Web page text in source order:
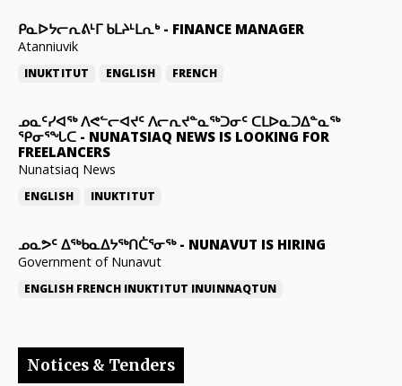
ᑭᓇᐅᔭᓕᕆᕕᒻᒥ ᑲᒪᔨᒻᒪᕆᒃ- FINANCE MANAGER
Atanniuvik
INUKTITUT ENGLISH FRENCH
ᓄᓇᑦᓯᐊᖅ ᐱᕙᓪᓕᐊᔪᑦ ᐱᓕᕆᔪᓐᓇᖅᑐᓂᑦ ᑕᒪᐅᓇᑐᐃᓐᓇᖅ
ᕿᓂᕐᖓᑕ - NUNATSIAQ NEWS IS LOOKING FOR
FREELANCERS
Nunatsiaq News
ENGLISH INUKTITUT
ᓄᓇᕗᑦ ᐃᖅᑲᓇᐃᔭᖅᑎᑖᕐᓂᖅ- NUNAVUT IS HIRING
Government of Nunavut
ENGLISH FRENCH INUKTITUT INUINNAQTUN
Notices & Tenders